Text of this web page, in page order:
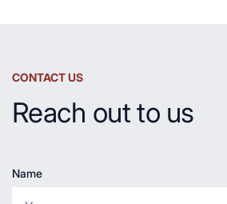
CONTACT US
Reach out to us
Name